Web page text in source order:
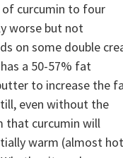
of curcumin to four
worse but not
on some double
a 50-57% fat
to increase the
even without the
that curcumin will
warm (almost